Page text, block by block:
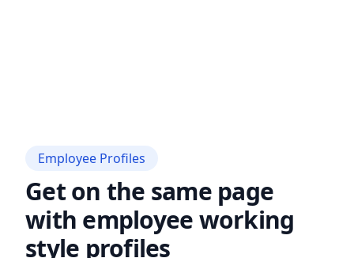
Employee Profiles
Get on the same page
with employee working
style profiles